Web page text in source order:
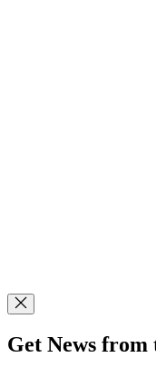
Get News from